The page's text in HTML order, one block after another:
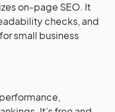
on-page SEO. It
checks, and
small business